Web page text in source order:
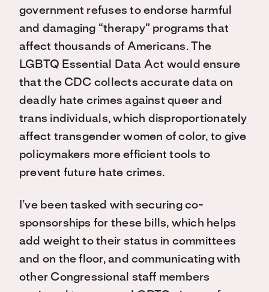
government refuses to endorse harmful
and damaging “therapy” programs that
affect thousands of Americans. The
LGBTQ Essential Data Act would ensure
that the CDC collects accurate data on
deadly hate crimes against queer and
trans individuals, which disproportionately
affect transgender women of color, to give
policymakers more efficient tools to
prevent future hate crimes.
I’ve been tasked with securing co-
sponsorships for these bills, which helps
add weight to their status in committees
and on the floor, and communicating with
other Congressional staff members